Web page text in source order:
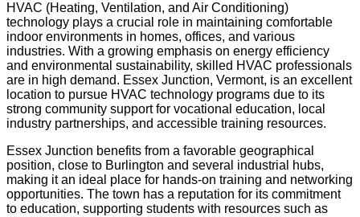
HVAC (Heating, Ventilation, and Air Conditioning)
technology plays a crucial role in maintaining comfortable
indoor environments in homes, offices, and various
industries. With a growing emphasis on energy efficiency
and environmental sustainability, skilled HVAC professionals
are in high demand. Essex Junction, Vermont, is an excellent
location to pursue HVAC technology programs due to its
strong community support for vocational education, local
industry partnerships, and accessible training resources.
Essex Junction benefits from a favorable geographical
position, close to Burlington and several industrial hubs,
making it an ideal place for hands-on training and networking
opportunities. The town has a reputation for its commitment
to education, supporting students with resources such as